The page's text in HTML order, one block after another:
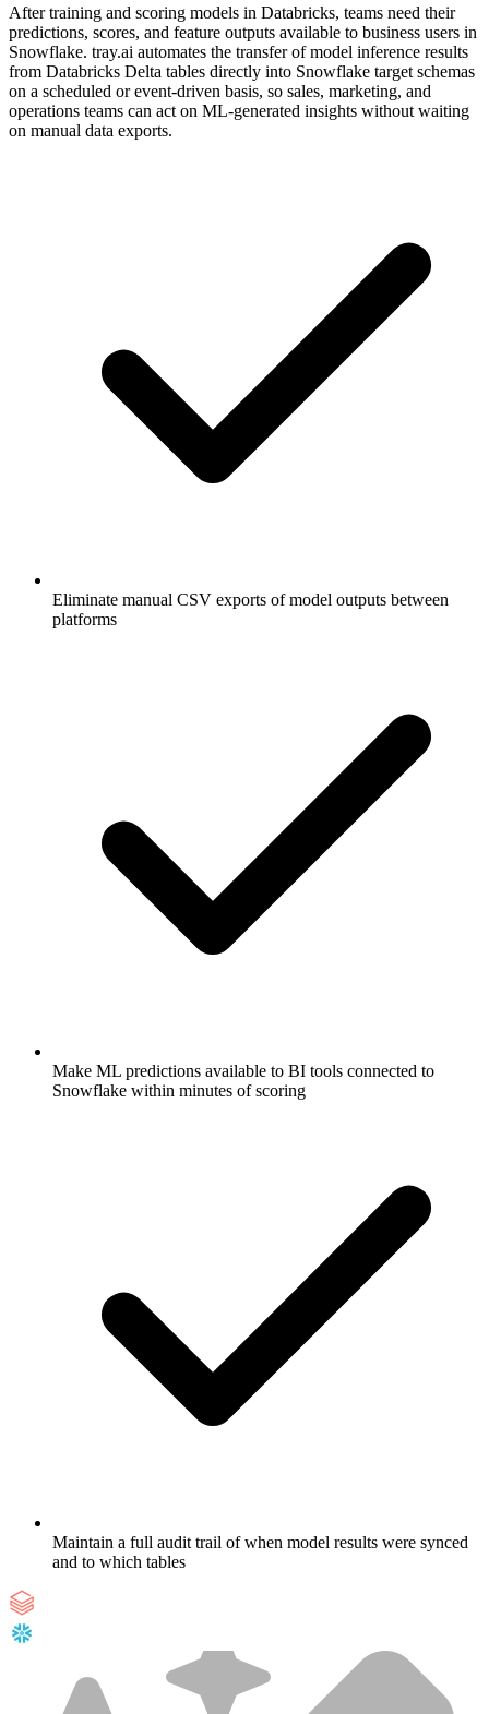
After training and scoring models in Databricks, teams need their
predictions, scores, and feature outputs available to business users in
Snowflake. tray.ai automates the transfer of model inference results
from Databricks Delta tables directly into Snowflake target schemas
on a scheduled or event-driven basis, so sales, marketing, and
operations teams can act on ML-generated insights without waiting
on manual data exports.
Eliminate manual CSV exports of model outputs between
platforms
Make ML predictions available to BI tools connected to
Snowflake within minutes of scoring
Maintain a full audit trail of when model results were synced
and to which tables